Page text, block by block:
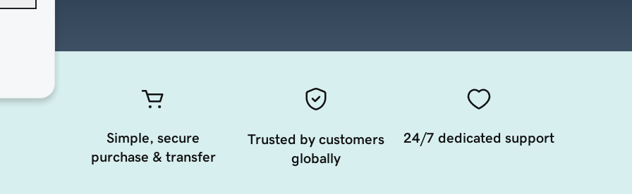
Simple, secure
purchase & transfer
Trusted by customers
globally
24/7 dedicated support